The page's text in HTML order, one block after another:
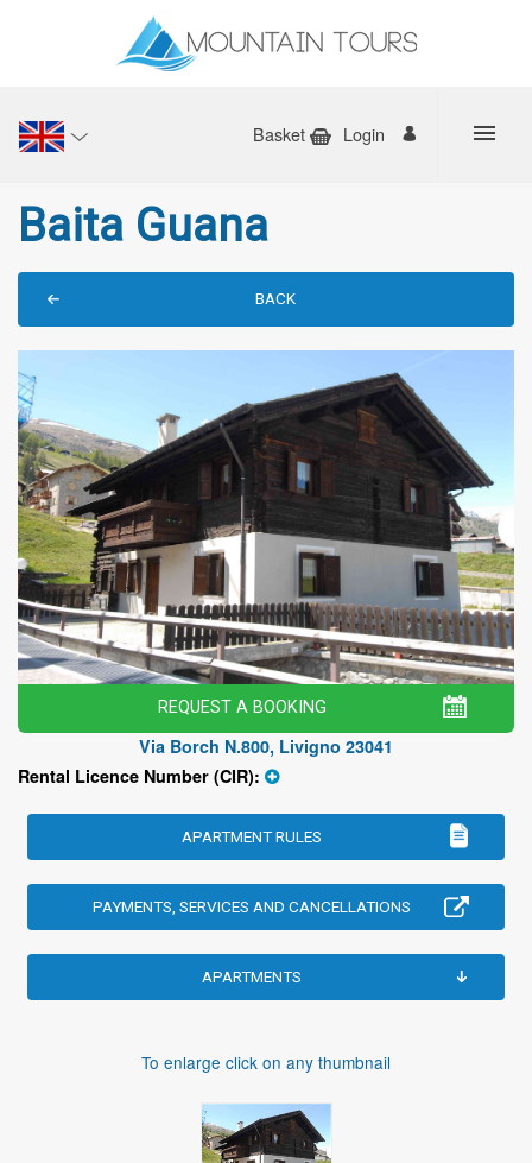
Login
Basket
Baita Guana
BACK
REQUEST A BOOKING
Via Borch N.800, Livigno 23041
Rental Licence Number (CIR):
APARTMENT RULES
PAYMENTS, SERVICES AND CANCELLATIONS
APARTMENTS
To enlarge click on any thumbnail